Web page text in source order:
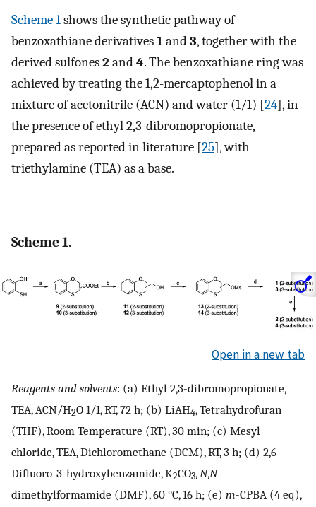
Scheme 1shows the synthetic pathway of
benzoxathiane derivatives1and3, together with the
derived sulfones2 and4. The benzoxathiane ring was
achieved by treating the 1,2-mercaptophenol in a
mixture of acetonitrile (ACN) and water (1/1) [24], in
the presence of ethyl 2,3-dibromopropionate,
prepared as reported in literature [25], with
triethylamine (TEA) as a base.
Scheme 1.
Open in a new tab
Reagents and solvents: (a) Ethyl 2,3-dibromopropionate,
TEA, ACN/H2O 1/1, RT, 72 h; (b) LiAH4, Tetrahydrofuran
(THF), Room Temperature (RT), 30 min; (c) Mesyl
chloride, TEA, Dichloromethane (DCM), RT, 3 h; (d) 2,6-
Difluoro-3-hydroxybenzamide, K2CO3, N,N-
dimethylformamide (DMF), 60 °C, 16 h; (e) m-CPBA (4 eq),